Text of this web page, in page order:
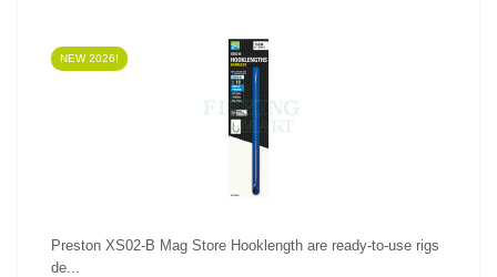
NEW 2026!
SEE PRODUCT
Preston XS02-B Mag Store Hooklength are ready-to-use rigs
de...